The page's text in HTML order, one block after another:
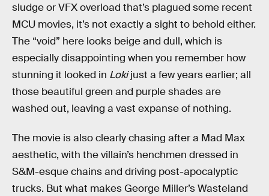
sludge or VFX overload that’s plagued some recent
MCU movies, it’s not exactly a sight to behold either.
The “void” here looks beige and dull, which is
especially disappointing when you remember how
stunning it looked in Lokijust a few years earlier; all
those beautiful green and purple shades are
washed out, leaving a vast expanse of nothing.
The movie is also clearly chasing after a Mad Max
aesthetic, with the villain’s henchmen dressed in
S&M-esque chains and driving post-apocalyptic
trucks. But what makes George Miller’s Wasteland